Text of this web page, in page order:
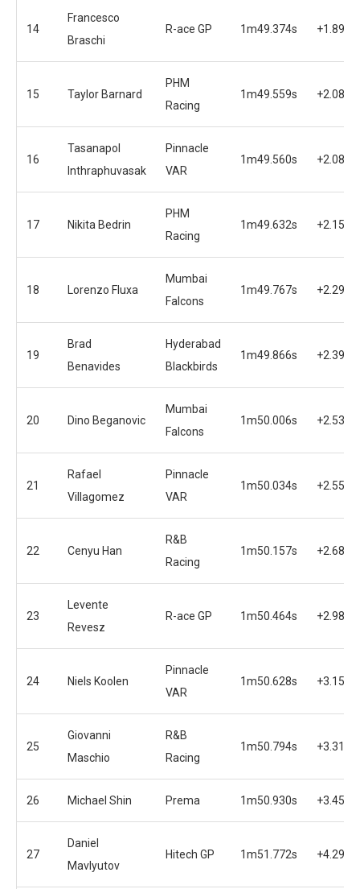
14
Francesco
Braschi
R-ace GP 1m49.374s +1.898s
15 Taylor Barnard
PHM
Racing
1m49.559s +2.083s
16
Tasanapol
Inthraphuvasak
Pinnacle
VAR
1m49.560s +2.084s
17 Nikita Bedrin
PHM
Racing
1m49.632s +2.156s
18 Lorenzo Fluxa
Mumbai
Falcons
1m49.767s +2.291s
19
Brad
Benavides
Hyderabad
Blackbirds
1m49.866s +2.390s
20 Dino Beganovic
Mumbai
Falcons
1m50.006s +2.530s
21
Rafael
Villagomez
Pinnacle
VAR
1m50.034s +2.558s
22 Cenyu Han
R&B
Racing
1m50.157s +2.681s
23
Levente
Revesz
R-ace GP 1m50.464s +2.988s
24 Niels Koolen
Pinnacle
VAR
1m50.628s +3.152s
25
Giovanni
Maschio
R&B
Racing
1m50.794s +3.318s
26 Michael Shin Prema 1m50.930s +3.454s
27
Daniel
Mavlyutov
Hitech GP 1m51.772s +4.296s